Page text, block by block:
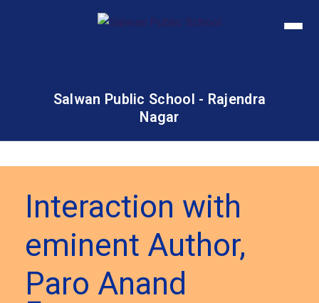
Salwan Public School - Rajendra
Nagar
Interaction with
eminent Author,
Paro Anand